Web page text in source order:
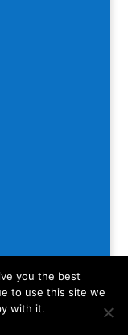
you the best
to use this site we
with it.